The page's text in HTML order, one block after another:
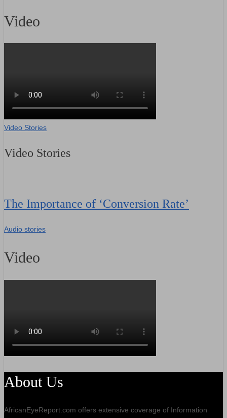
Video
Video Stories
Video Stories
The Importance of ‘Conversion Rate’
Audio stories
Video
About Us
AfricanEyeReport.com offers extensive coverage of Information